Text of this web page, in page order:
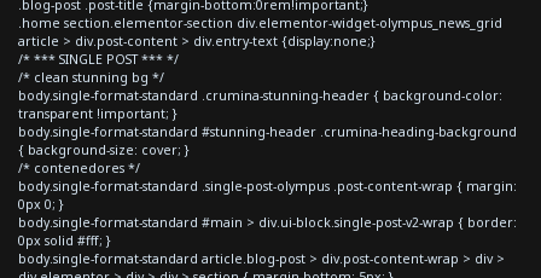
.blog-post .post-title {margin-bottom:0rem!important;}
.home section.elementor-section div.elementor-widget-olympus_news_grid
article > div.post-content > div.entry-text {display:none;}
/* *** SINGLE POST *** */
/* clean stunning bg */
body.single-format-standard .crumina-stunning-header { background-color:
transparent !important; }
body.single-format-standard #stunning-header .crumina-heading-background
{ background-size: cover; }
/* contenedores */
body.single-format-standard .single-post-olympus .post-content-wrap { margin:
0px 0; }
body.single-format-standard #main > div.ui-block.single-post-v2-wrap { border:
0px solid #fff; }
body.single-format-standard article.blog-post > div.post-content-wrap > div >